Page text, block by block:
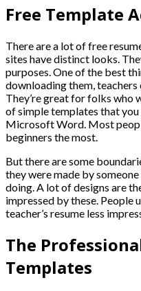
Free Template
There are a lot of free
sites have distinct looks.
purposes. One of the best
downloading them,
They’re great for folks who
of simple templates that you
Microsoft Word. Most
beginners the most.
But there are some
they were made by
doing. A lot of designs are
impressed by these. People
teacher’s resume less
The
Templates